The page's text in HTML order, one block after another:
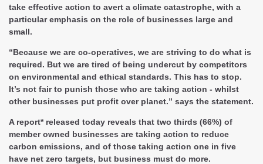
take effective action to avert a climate catastrophe, with a
particular emphasis on the role of businesses large and
small.
“Because we are co-operatives, we are striving to do what is
required. But we are tired of being undercut by competitors
on environmental and ethical standards. This has to stop.
It’s not fair to punish those who are taking action - whilst
other businesses put profit over planet.” says the statement.
A report* released today reveals that two thirds (66%) of
member owned businesses are taking action to reduce
carbon emissions, and of those taking action one in five
have net zero targets, but business must do more.